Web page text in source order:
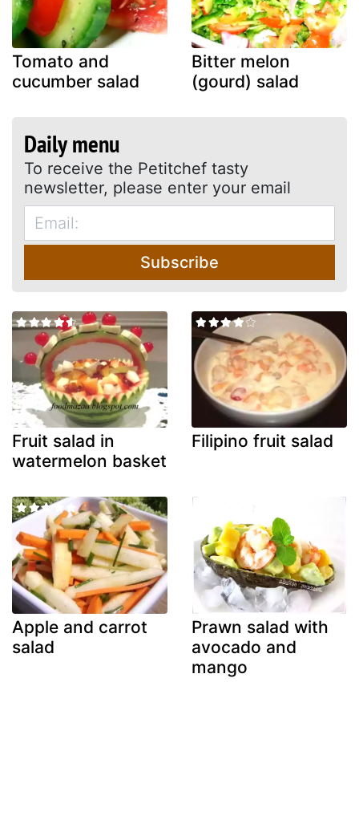
Tomato and
cucumber salad
Bitter melon
(gourd) salad
Daily menu
To receive the Petitchef tasty
newsletter, please enter your email
Subscribe
Fruit salad in
watermelon basket
Filipino fruit salad
Apple and carrot
salad
Prawn salad with
avocado and
mango